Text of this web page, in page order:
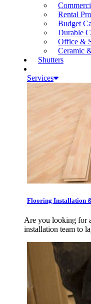
Rental
Budget
Durable
Office &
Ceramic
Shutters
Services
Flooring Installation
Are you looking for
installation team to